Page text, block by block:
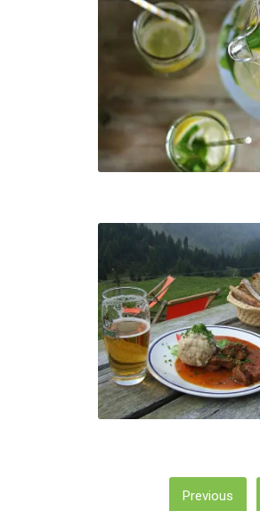
Previous